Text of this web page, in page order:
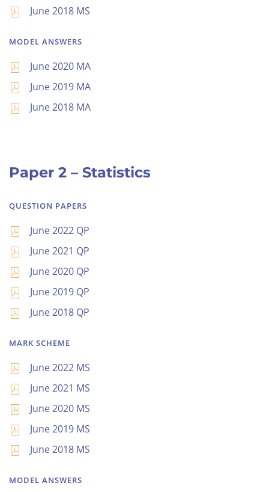
June 2018 MS
MODEL ANSWERS
June 2020 MA
June 2019 MA
June 2018 MA
Paper 2 – Statistics
QUESTION PAPERS
June 2022 QP
June 2021 QP
June 2020 QP
June 2019 QP
June 2018 QP
MARK SCHEME
June 2022 MS
June 2021 MS
June 2020 MS
June 2019 MS
June 2018 MS
MODEL ANSWERS